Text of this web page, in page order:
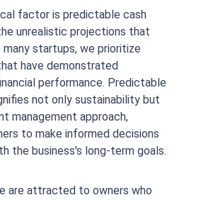
factor is predictable cash
unrealistic projections that
startups, we prioritize
have demonstrated
performance. Predictable
not only sustainability but
management approach,
to make informed decisions
the business's long-term goals.
are attracted to owners who